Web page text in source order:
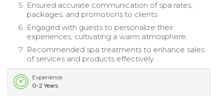
Ensured accurate communication of spa rates,
packages, and promotions to clients.
Engaged with guests to personalize their
experiences, cultivating a warm atmosphere.
Recommended spa treatments to enhance sales
of services and products effectively.
Experience
0-2 Years